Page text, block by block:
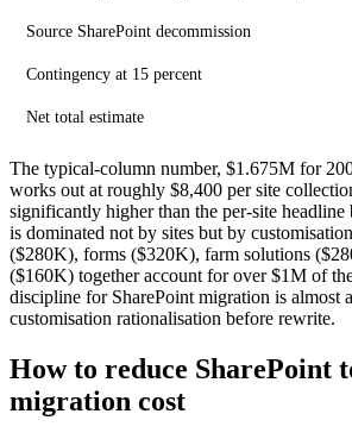
Source SharePoint decommission
Contingency at 15 percent
Net total estimate
The typical-column number, $1.675M for
works out at roughly $8,400 per site
significantly higher than the per-site headline
is dominated not by sites but by
($280K), forms ($320K), farm solutions
($160K) together account for over $1M of
discipline for SharePoint migration is almost
customisation rationalisation before rewrite.
How to reduce SharePoint
migration cost